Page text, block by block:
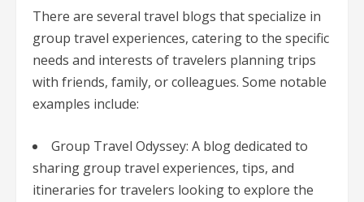
There are several travel blogs that specialize in
group travel experiences, catering to the specific
needs and interests of travelers planning trips
with friends, family, or colleagues. Some notable
examples include:
Group Travel Odyssey: A blog dedicated to
sharing group travel experiences, tips, and
itineraries for travelers looking to explore the